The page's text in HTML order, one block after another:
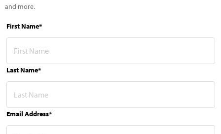
and more.
First Name*
Last Name*
Email Address*